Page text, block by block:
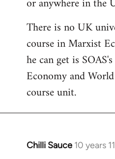
libcom.org
There is no UK
course in Marxist
he can get is
Economy and
course unit.
Chilli Sauce 10 years
In